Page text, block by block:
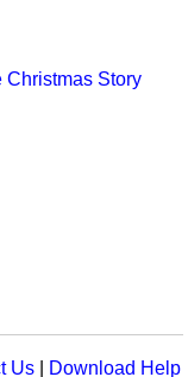
Christmas Story
Us Download Help